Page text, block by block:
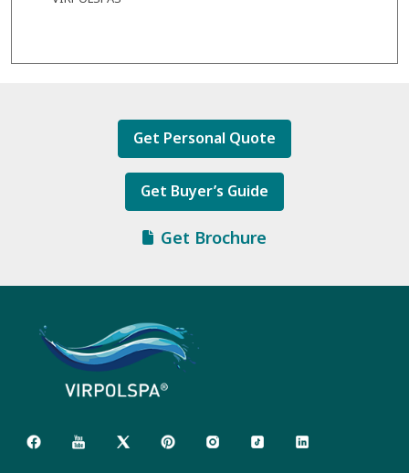
Get Personal Quote
Get Buyer’s Guide
Get Brochure